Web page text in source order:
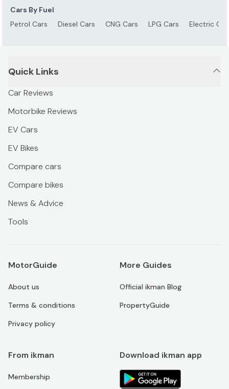
Cars By Fuel
Petrol Cars
Diesel Cars CNG Cars LPG Cars Electric
Quick Links
Car Reviews
Motorbike Reviews
EV Cars
EV Bikes
Compare cars
Compare bikes
News & Advice
Tools
MotorGuide
About us
Terms & conditions
Privacy policy
More Guides
Official ikman Blog
PropertyGuide
From ikman
Membership
Download ikman app